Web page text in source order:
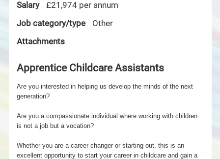
Salary
£21,974 per annum
Job category/type
Other
Attachments
Apprentice Childcare Assistants
Are you interested in helping us develop the minds of the next
generation?
Are you a compassionate individual where working with children
is not a job but a vocation?
Whether you are a career changer or starting out, this is an
excellent opportunity to start your career in childcare and gain a